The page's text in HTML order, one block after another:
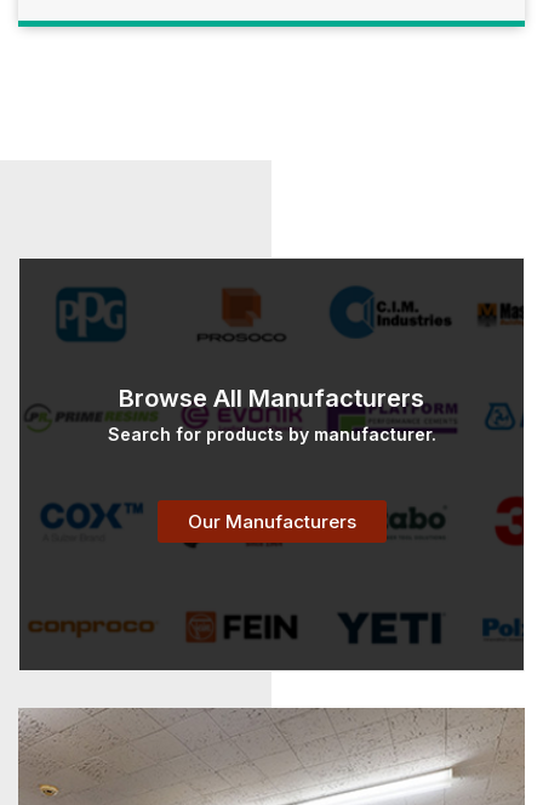
Browse All Manufacturers
Search for products by manufacturer.
Our Manufacturers